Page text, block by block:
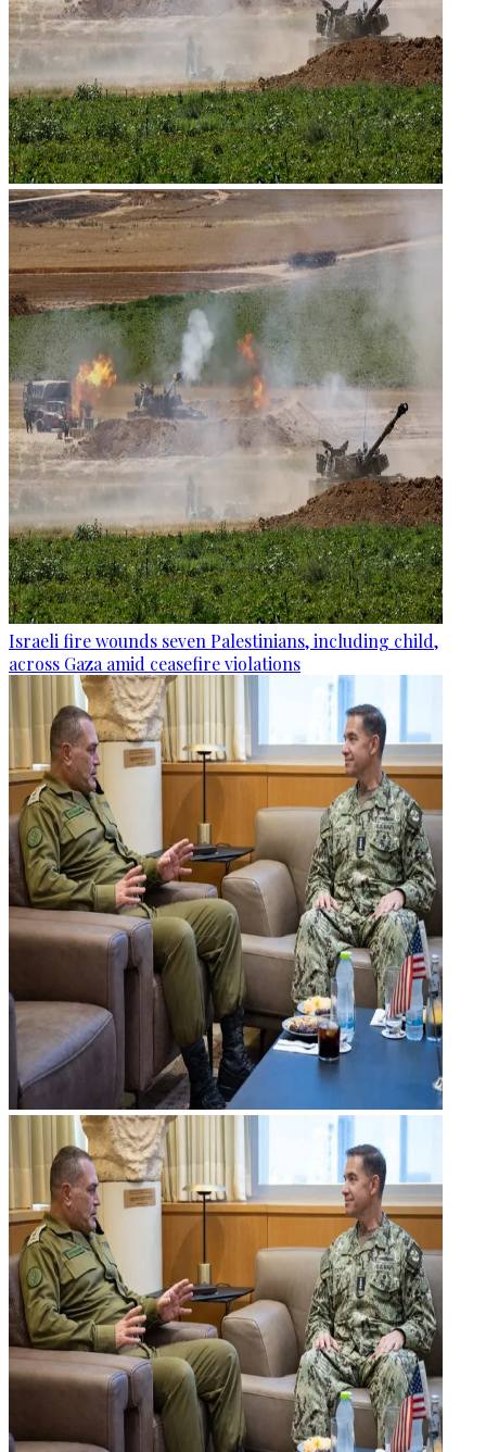
Israeli fire wounds seven Palestinians, including child,
across Gaza amid ceasefire violations